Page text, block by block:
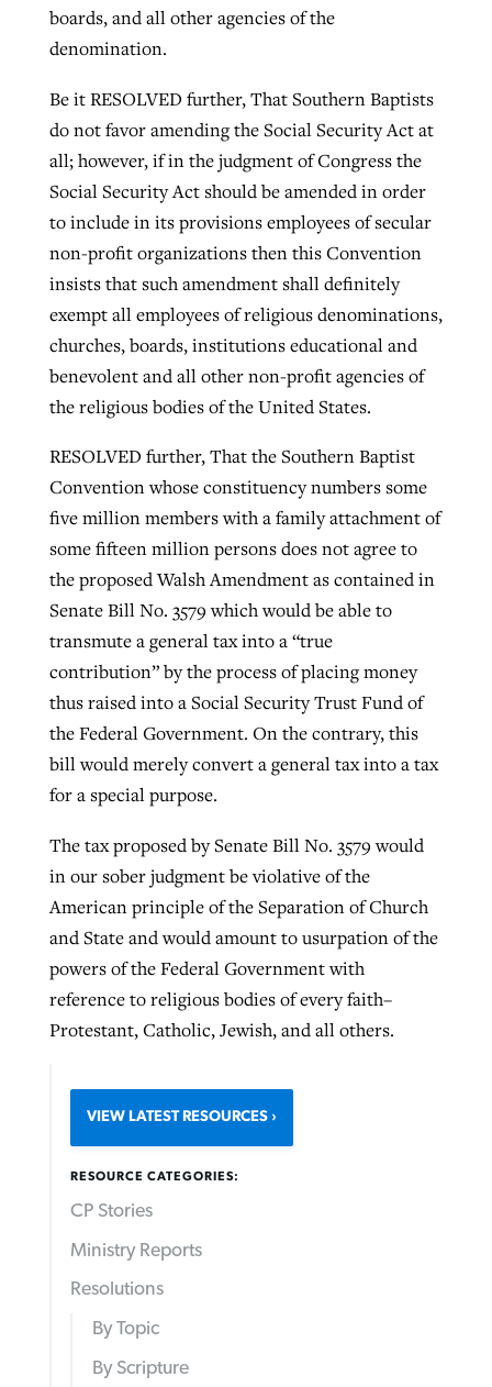
boards, and all other agencies of the
denomination.
Be it RESOLVED further, That Southern Baptists
do not favor amending the Social Security Act at
all; however, if in the judgment of Congress the
Social Security Act should be amended in order
to include in its provisions employees of secular
non-profit organizations then this Convention
insists that such amendment shall definitely
exempt all employees of religious denominations,
churches, boards, institutions educational and
benevolent and all other non-profit agencies of
the religious bodies of the United States.
RESOLVED further, That the Southern Baptist
Convention whose constituency numbers some
five million members with a family attachment of
some fifteen million persons does not agree to
the proposed Walsh Amendment as contained in
Senate Bill No. 3579 which would be able to
transmute a general tax into a “true
contribution” by the process of placing money
thus raised into a Social Security Trust Fund of
the Federal Government. On the contrary, this
bill would merely convert a general tax into a tax
for a special purpose.
The tax proposed by Senate Bill No. 3579 would
in our sober judgment be violative of the
American principle of the Separation of Church
and State and would amount to usurpation of the
powers of the Federal Government with
reference to religious bodies of every faith–
Protestant, Catholic, Jewish, and all others.
VIEW LATEST RESOURCES
RESOURCE CATEGORIES:
CP Stories
Ministry Reports
Resolutions
By Topic
By Scripture